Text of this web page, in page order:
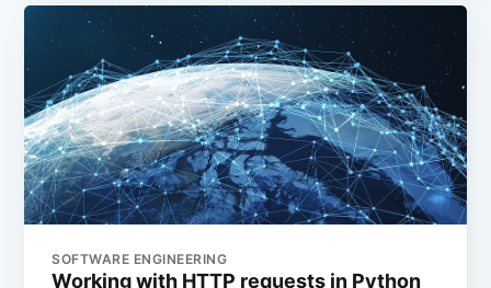
SOFTWARE ENGINEERING
Working with HTTP requests in Python